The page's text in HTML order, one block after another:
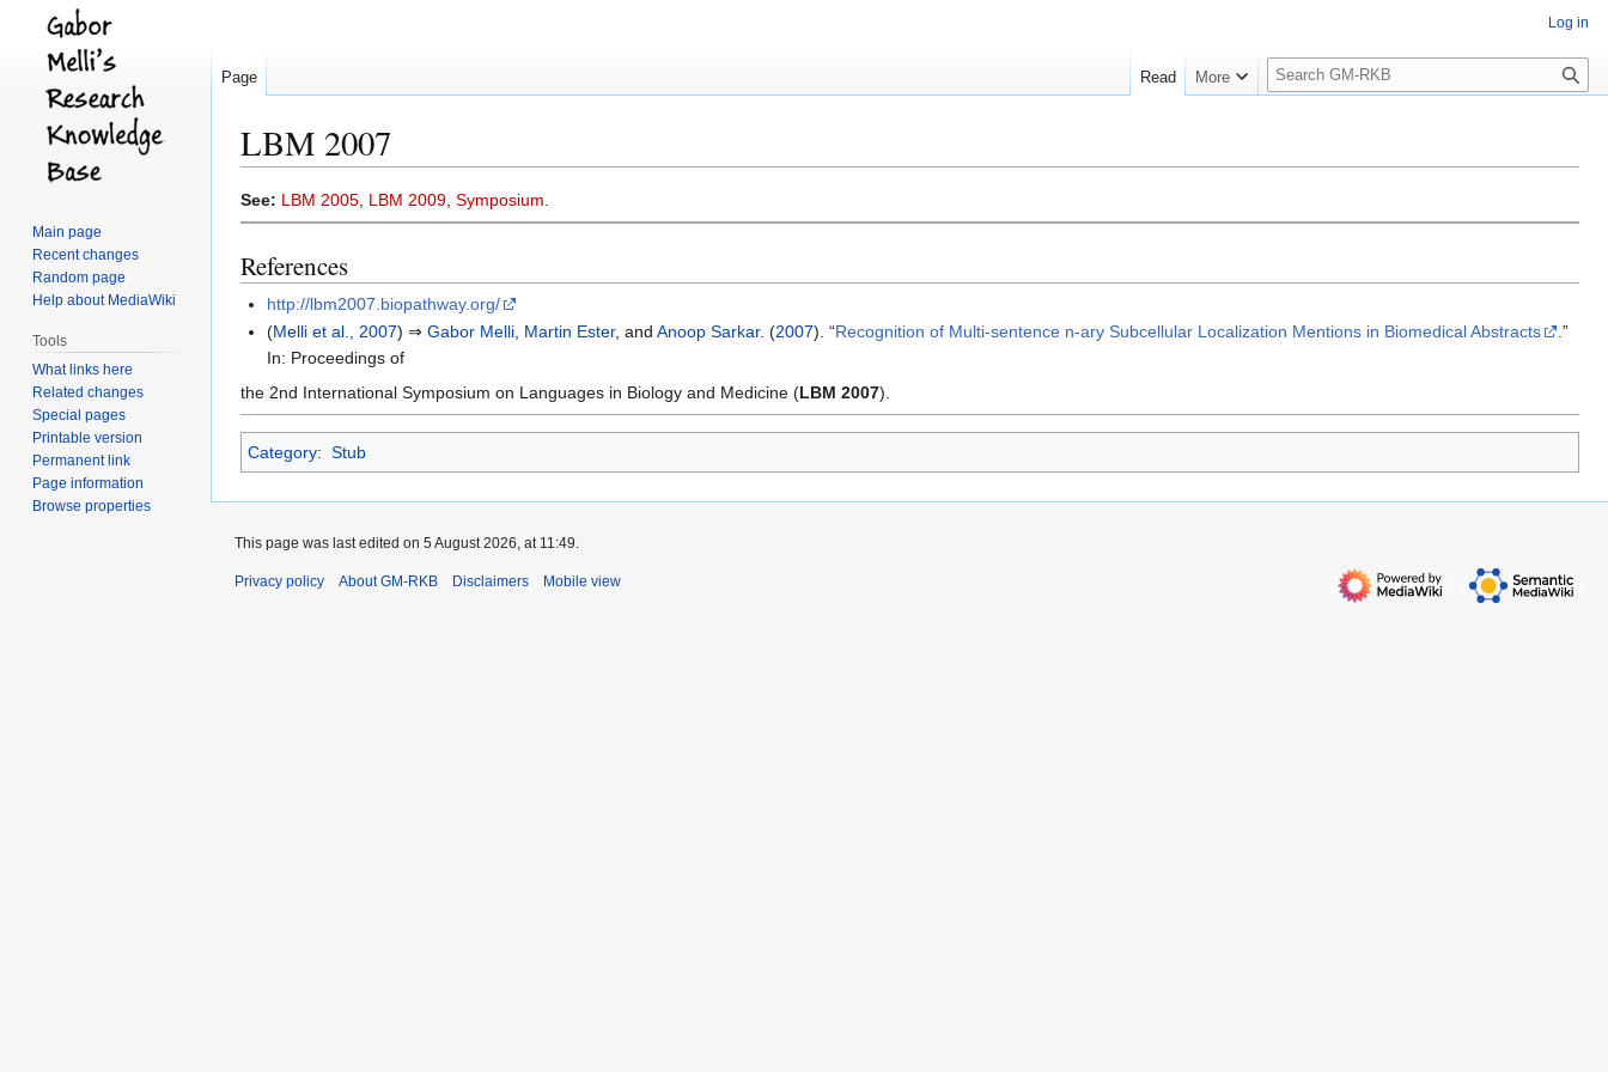
LBM 2007
Jump
to
Jump
to
See: LBM 2005, LBM 2009, Symposium.
References
http://lbm2007.biopathway.org/
(Melli et al., 2007) ⇒Gabor Melli Martin Ester, andAnoop Sarkar. (2007). “Recognition of Multi-sentence n-ary Subcellular Localization Mentions in Biomedical Abstracts
.”
In: Proceedings of
the 2nd International Symposium on Languages in Biology and Medicine (LBM 2007).
Category: Stub
Log in
Page Read More
S
e
c
Main page
Recent changes
Random page
Help about MediaWiki
Tools
What links here
Related changes
Special pages
Printable version
Permanent link
Page information
Browse properties
This page was last edited on 5 August 2026, at 11:49.
Privacy policy About GM-RKB Disclaimers Mobile view